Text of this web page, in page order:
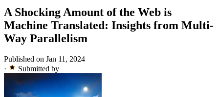
A Shocking Amount of the Web is
Machine Translated: Insights from Multi-
Way Parallelism
Published on Jan 11, 2024
·
Submitted by